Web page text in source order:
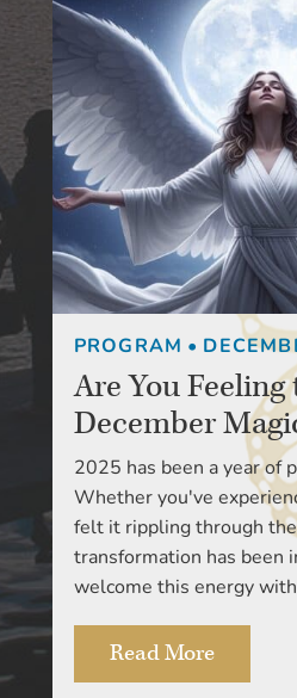
Are You Feeling
December
2025 has been a year of
Whether you've
felt it rippling through
transformation has been
welcome this energy with
Read More
PROGRAM •